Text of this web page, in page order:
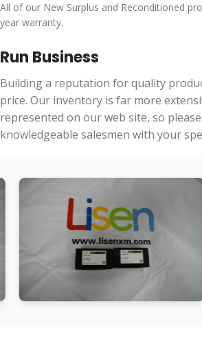
All of our New Surplus and Reconditioned
year warranty.
Run Business
Building a reputation for quality
price. Our inventory is far more
represented on our web site, so
knowledgeable salesmen with your